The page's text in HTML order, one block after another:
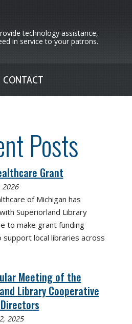
CONTACT
technology assistance,
in service to your patrons.
Posts
Grant
2026
of Michigan has
Superiorland Library
to make grant funding
support local libraries across
Meeting of the
Library Cooperative
2025